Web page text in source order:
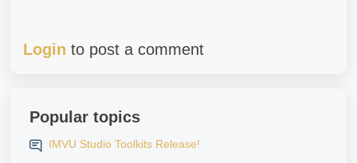
Login to post a comment
Popular topics
IMVU Studio Toolkits Release!